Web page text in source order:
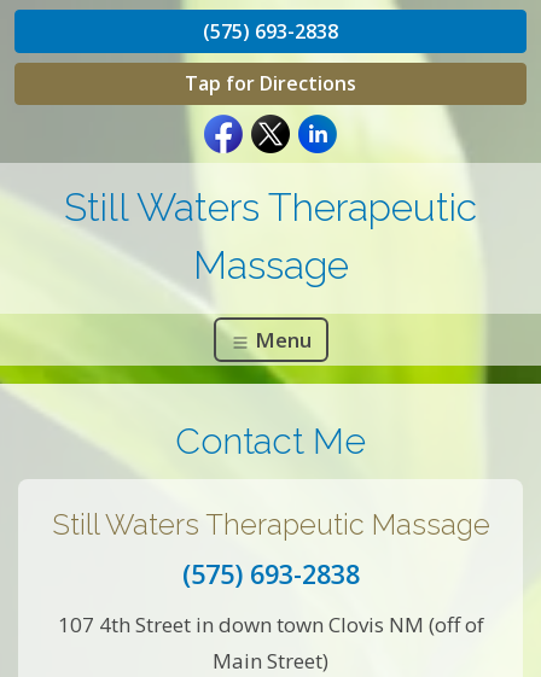
(575) 693-2838
Tap for Directions
Still Waters Therapeutic
Massage
Menu
Contact Me
Still Waters Therapeutic Massage
(575) 693-2838
107 4th Street in down town Clovis NM (off of
Main Street)